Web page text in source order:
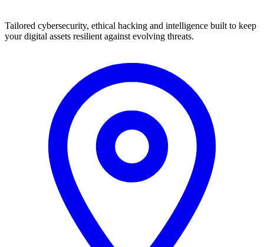
Tailored cybersecurity, ethical hacking and intelligence built to keep
your digital assets resilient against evolving threats.